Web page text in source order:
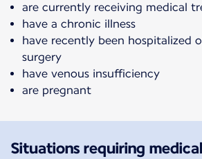
are currently receiving medical
have a chronic illness
have recently been hospitalized
surgery
have venous insufficiency
are pregnant
Situations requiring